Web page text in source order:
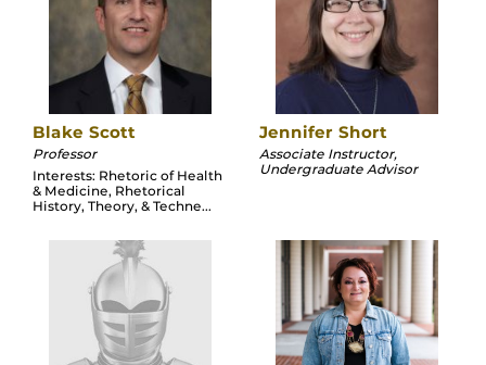
Blake Scott
Professor
Interests: Rhetoric of Health
& Medicine, Rhetorical
History, Theory, & Techne...
Jennifer Short
Associate Instructor,
Undergraduate Advisor